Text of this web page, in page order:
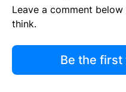
Leave a comment
think.
Be the